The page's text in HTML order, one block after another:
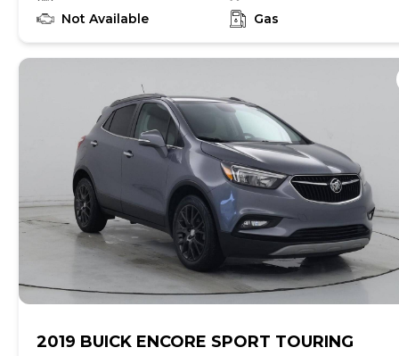
CarMax, finding the right car is easy. You can shop
and receive a trade-in offer all from the comfort of
to buy, you can take advantage of express pickup at
your local CarMax. And we stand behind every used car
we sell with a 90-Day/4,000-Mile (whichever comes
first) Limited Warranty. See store for details. Price
excludes government fees and taxes, any finance
charges, $85 CarMax document processing charge (not
required by law), any electronic filing charge, and any
emission testing charge. Price assumes that final
purchase will be made in the State of CA, unless
vehicle is non-transferable. Vehicle subject to prior
sale. Applicable transfer fees are due in advance of
vehicle delivery and are separate from sales
transactions. Inventory shown here is updated every
Not Available
Gas
2019 BUICK ENCORE SPORT TOURING